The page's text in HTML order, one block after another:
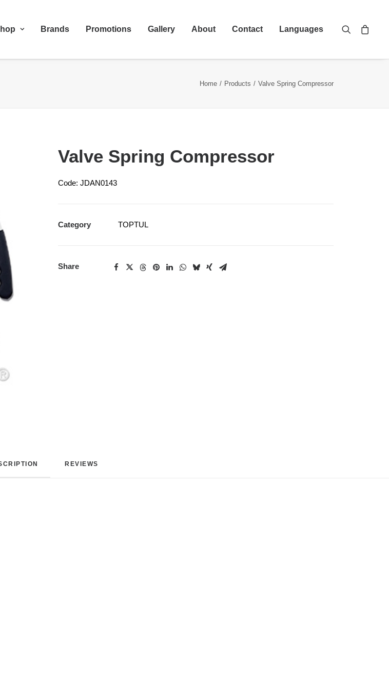
Brands Promotions Gallery About Contact Languages
Home Products Valve Spring Compressor
Valve Spring Compressor
Code: JDAN0143
Category TOPTUL
Share
REVIEWS